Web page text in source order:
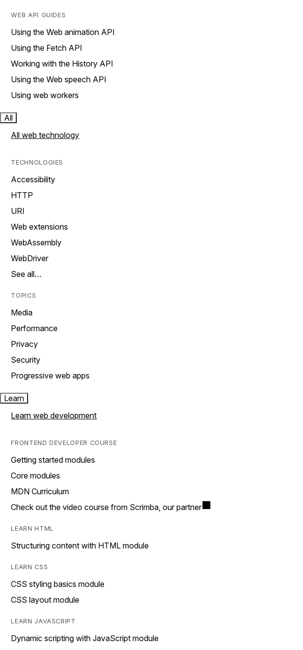
WEB API GUIDES
Using the Web animation API
Using the Fetch API
Working with the History API
Using the Web speech API
Using web workers
All
All web technology
TECHNOLOGIES
Accessibility
HTTP
URI
Web extensions
WebAssembly
WebDriver
See all…
TOPICS
Media
Performance
Privacy
Security
Progressive web apps
Learn
Learn web development
FRONTEND DEVELOPER COURSE
Getting started modules
Core modules
MDN Curriculum
Check out the video course from Scrimba, our partner
LEARN HTML
Structuring content with HTML module
LEARN CSS
CSS styling basics module
CSS layout module
LEARN JAVASCRIPT
Dynamic scripting with JavaScript module